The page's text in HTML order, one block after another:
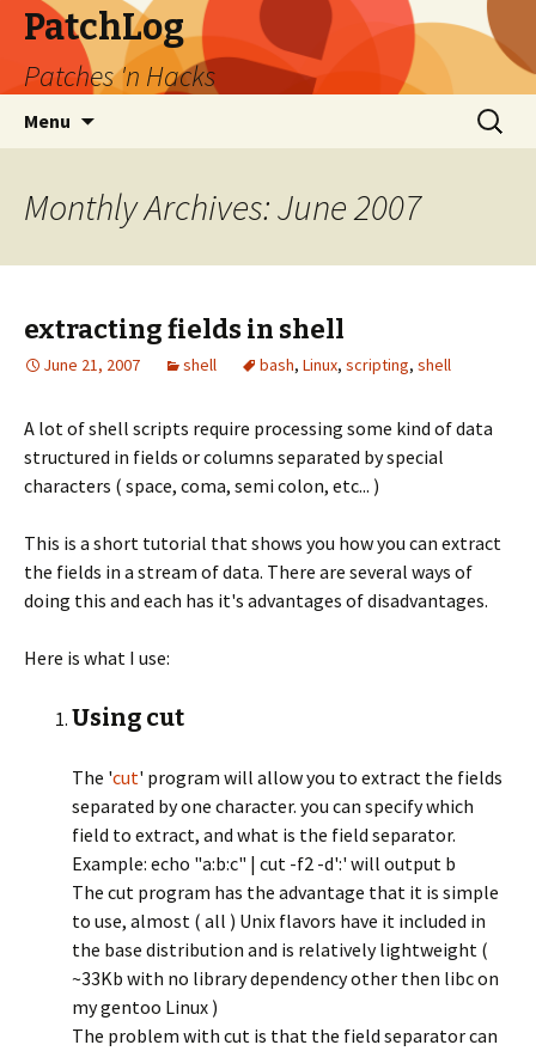
PatchLog
Patches 'n Hacks
Menu
Search
for:
Monthly Archives: June 2007
extracting fields in shell
June 21, 2007 shell bash, Linux, scripting, shell
A lot of shell scripts require processing some kind of data
structured in fields or columns separated by special
characters ( space, coma, semi colon, etc... )
This is a short tutorial that shows you how you can extract
the fields in a stream of data. There are several ways of
doing this and each has it's advantages of disadvantages.
Here is what I use:
Using cut
The 'cut' program will allow you to extract the fields
separated by one character. you can specify which
field to extract, and what is the field separator.
Example: echo "a:b:c" | cut -f2 -d':' will output b
The cut program has the advantage that it is simple
to use, almost ( all ) Unix flavors have it included in
the base distribution and is relatively lightweight (
~33Kb with no library dependency other then libc on
my gentoo Linux )
The problem with cut is that the field separator can